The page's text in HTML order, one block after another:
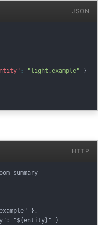
JSON
: "light.example"
}
HTTP
summary
},
"${entity}" }